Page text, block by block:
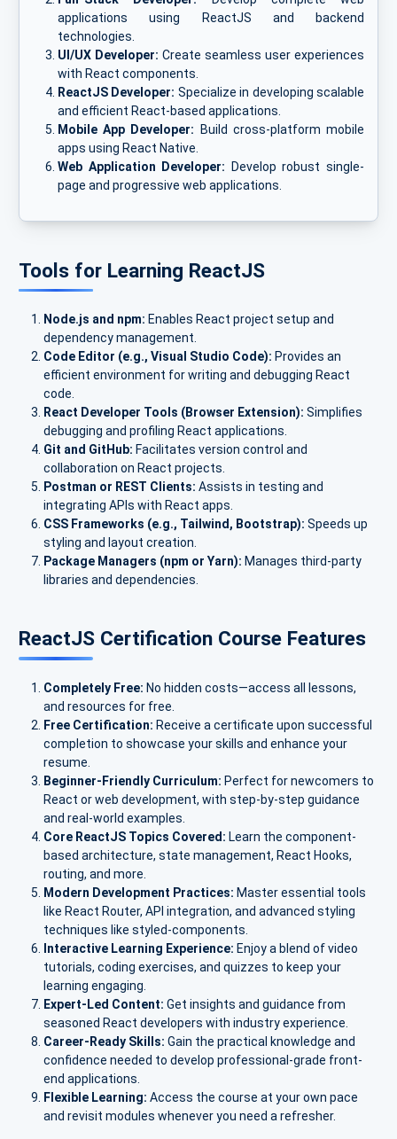
applications using ReactJS and backend
technologies.
UI/UX Developer: Create seamless user experiences
with React components.
ReactJS Developer: Specialize in developing scalable
and efficient React-based applications.
Mobile App Developer: Build cross-platform mobile
apps using React Native.
Web Application Developer: Develop robust single-
page and progressive web applications.
Tools for Learning ReactJS
Node.js and npm: Enables React project setup and
dependency management.
Code Editor (e.g., Visual Studio Code): Provides an
efficient environment for writing and debugging React
code.
React Developer Tools (Browser Extension): Simplifies
debugging and profiling React applications.
Git and GitHub: Facilitates version control and
collaboration on React projects.
Postman or REST Clients: Assists in testing and
integrating APIs with React apps.
CSS Frameworks (e.g., Tailwind, Bootstrap): Speeds up
styling and layout creation.
Package Managers (npm or Yarn): Manages third-party
libraries and dependencies.
ReactJS Certification Course Features
Completely Free: No hidden costs—access all lessons,
and resources for free.
Free Certification: Receive a certificate upon successful
completion to showcase your skills and enhance your
resume.
Beginner-Friendly Curriculum: Perfect for newcomers to
React or web development, with step-by-step guidance
and real-world examples.
Core ReactJS Topics Covered: Learn the component-
based architecture, state management, React Hooks,
routing, and more.
Modern Development Practices: Master essential tools
like React Router, API integration, and advanced styling
techniques like styled-components.
Interactive Learning Experience: Enjoy a blend of video
tutorials, coding exercises, and quizzes to keep your
learning engaging.
Expert-Led Content: Get insights and guidance from
seasoned React developers with industry experience.
Career-Ready Skills: Gain the practical knowledge and
confidence needed to develop professional-grade front-
end applications.
Flexible Learning: Access the course at your own pace
and revisit modules whenever you need a refresher.